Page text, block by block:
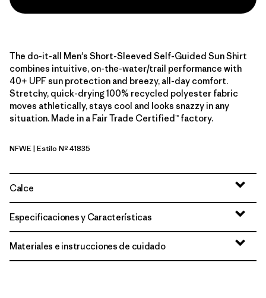
The do-it-all Men's Short-Sleeved Self-Guided Sun Shirt
combines intuitive, on-the-water/trail performance with
40+ UPF sun protection and breezy, all-day comfort.
Stretchy, quick-drying 100% recycled polyester fabric
moves athletically, stays cool and looks snazzy in any
situation. Made in a Fair Trade Certified™ factory.
North Fork: Weathered Stone
NFWE| Estilo Nº 41835
Calce
Especificaciones y Características
Materiales e instrucciones de cuidado